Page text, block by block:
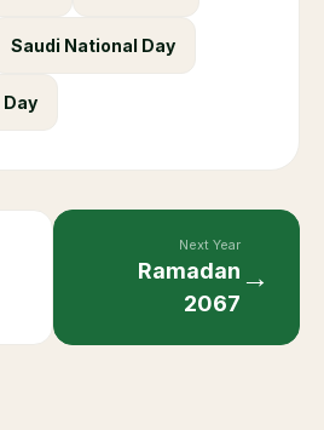
Saudi National Day
Day
Next Year
Ramadan
2067
→